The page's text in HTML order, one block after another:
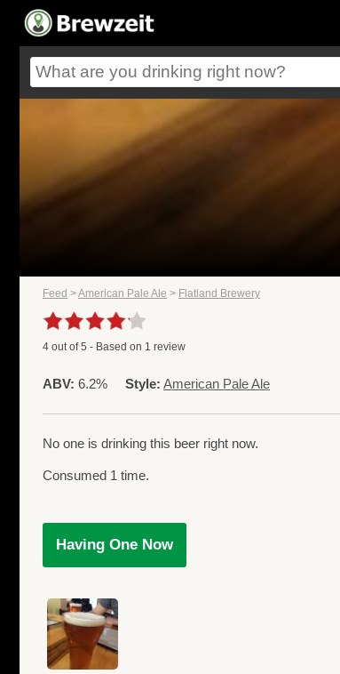
Feed >American Pale Ale > Flatland Brewery
4 out of5 - Based on 1 review
ABV: 6.2% Style: American Pale Ale
No one is drinking this beer right now.
Consumed 1 time.
Having One Now